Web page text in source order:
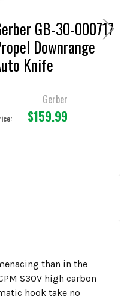
GB-30-000717
Downrange
Knife
Gerber
$159.99
than in the
S30V high carbon
hook take no